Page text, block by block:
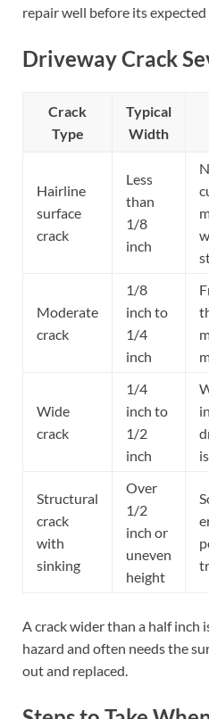
repair well before its expected
Driveway Crack
Crack
Type
Typical
Width
Hairline
surface
crack
Less
than
1/8
inch
Moderate
crack
1/8
inch to
1/4
inch
Wide
crack
1/4
inch to
1/2
inch
Structural
crack
with
sinking
Over
1/2
inch or
uneven
height
A crack wider than a half inch
hazard and often needs the
out and replaced.